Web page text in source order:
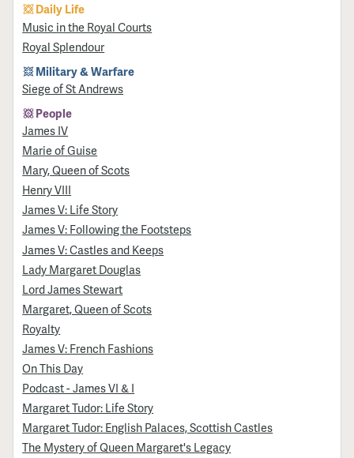
Daily Life
Music in the Royal Courts
Royal Splendour
Military & Warfare
Siege of St Andrews
People
James IV
Marie of Guise
Mary, Queen of Scots
Henry VIII
James V: Life Story
James V: Following the Footsteps
James V: Castles and Keeps
Lady Margaret Douglas
Lord James Stewart
Margaret, Queen of Scots
Royalty
James V: French Fashions
On This Day
Podcast - James VI & I
Margaret Tudor: Life Story
Margaret Tudor: English Palaces, Scottish Castles
The Mystery of Queen Margaret's Legacy